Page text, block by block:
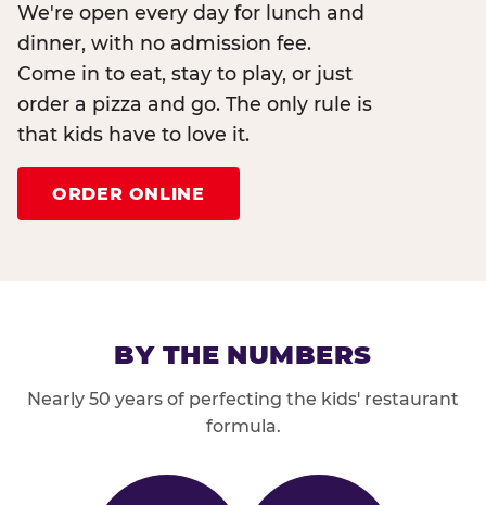
We're open every day for lunch and
dinner, with no admission fee.
Come in to eat, stay to play, or just
order a pizza and go. The only rule is
that kids have to love it.
ORDER ONLINE
BY THE NUMBERS
Nearly 50 years of perfecting the kids' restaurant
formula.